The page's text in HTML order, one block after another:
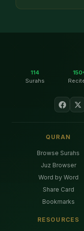
114
Surahs
QURAN
Browse Surahs
Juz Browser
Word by Word
Share Card
Bookmarks
RESOURCES